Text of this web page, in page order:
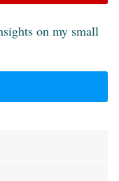
on my small